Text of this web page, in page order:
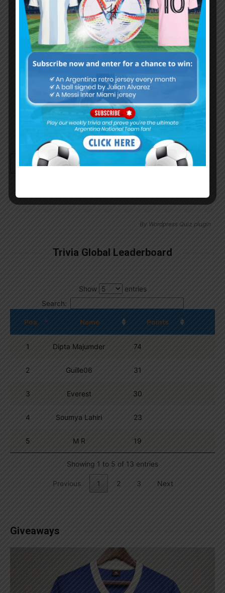
Username or Email Address
Password
Remember Me
Continue with
By Wordpress Quiz plugin
Trivia Global Leaderboard
Show
entries
Search:
Pos. Name Points
1 Dipta Majumder 74
2 Guille06 31
3 Everest 30
4 Soumya Lahiri 23
5 M R 19
Showing 1 to 5 of 13 entries
Previous 1 2 3 Next
Giveaways